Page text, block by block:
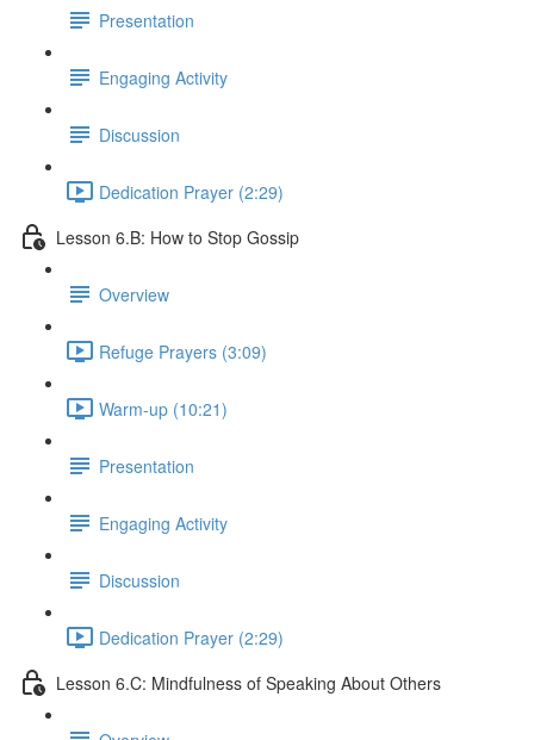
Presentation
Engaging Activity
Discussion
Dedication Prayer (2:29)
Lesson 6.B: How to Stop Gossip
Overview
Refuge Prayers (3:09)
Warm-up (10:21)
Presentation
Engaging Activity
Discussion
Dedication Prayer (2:29)
Lesson 6.C: Mindfulness of Speaking About Others